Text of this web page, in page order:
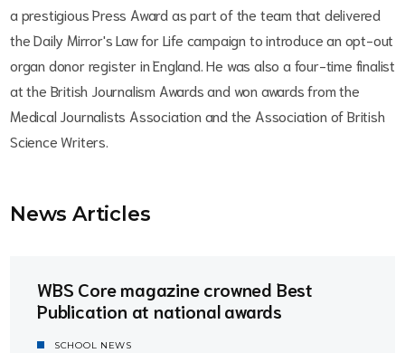
a prestigious Press Award as part of the team that delivered
the Daily Mirror's Law for Life campaign to introduce an opt-out
organ donor register in England. He was also a four-time finalist
at the British Journalism Awards and won awards from the
Medical Journalists Association and the Association of British
Science Writers.
News Articles
WBS Core magazine crowned Best
Publication at national awards
SCHOOL NEWS